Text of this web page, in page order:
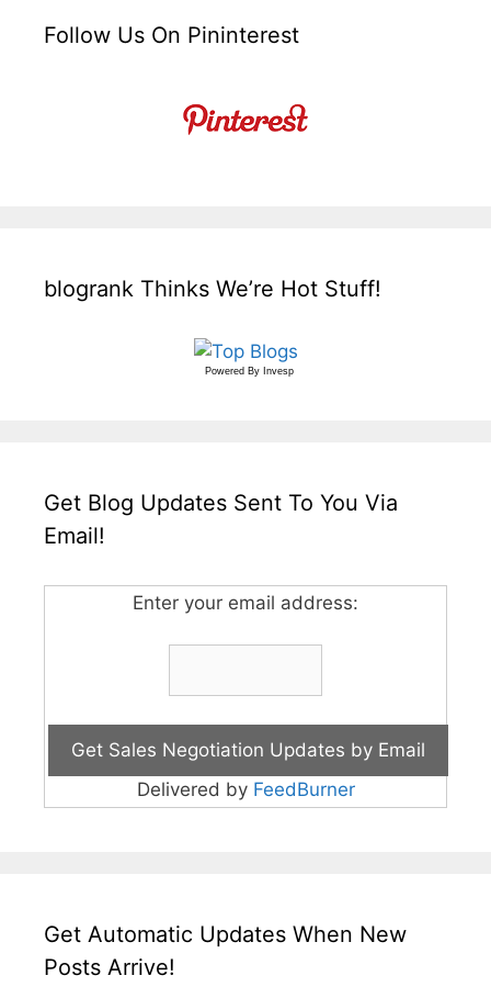
Follow Us On Pininterest
blogrank Thinks We’re Hot Stuff!
Powered By Invesp
Get Blog Updates Sent To You Via
Email!
Enter your email address:
Delivered by FeedBurner
Get Automatic Updates When New
Posts Arrive!